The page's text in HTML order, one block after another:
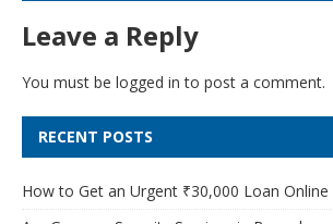
Leave a Reply
You must be logged in to post a comment.
RECENT POSTS
How to Get an Urgent ₹30,000 Loan Online